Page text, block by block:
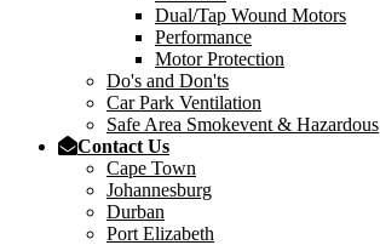
Dual/Tap Wound Motors
Performance
Motor Protection
Do's and Don'ts
Car Park Ventilation
Safe Area Smokevent & Hazardous
Contact Us
Cape Town
Johannesburg
Durban
Port Elizabeth